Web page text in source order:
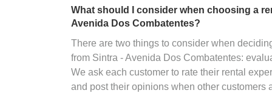
What should I consider when choosing a
Avenida Dos Combatentes?
There are two things to consider when
from Sintra - Avenida Dos Combatentes:
We ask each customer to rate their rental
and post their opinions when other customers